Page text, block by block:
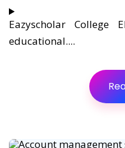
Eazyscholar College
educational....